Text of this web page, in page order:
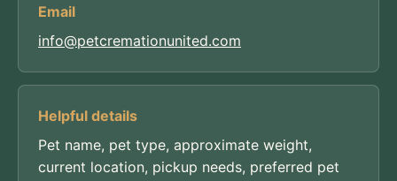
Email
info@petcremationunited.com
Helpful details
Pet name, pet type, approximate weight,
current location, pickup needs, preferred pet